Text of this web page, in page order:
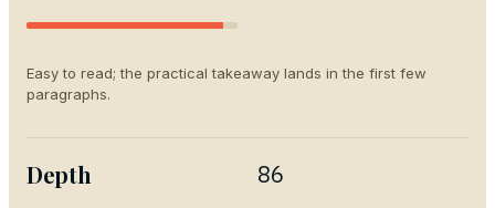
Easy to read; the practical takeaway lands in the first few
paragraphs.
Depth 86